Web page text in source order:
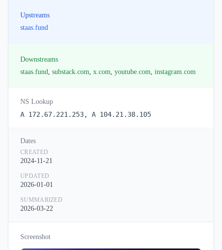
Upstreams
staas.fund
Downstreams
staas.fund, substack.com, x.com, youtube.com, instagram.com
NS Lookup
A 172.67.221.253, A 104.21.38.105
Dates
CREATED
2024-11-21
UPDATED
2026-01-01
SUMMARIZED
2026-03-22
Screenshot